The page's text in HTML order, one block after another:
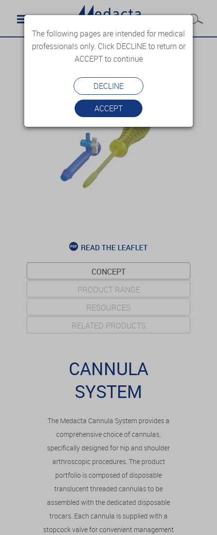
READ THE LEAFLET
CONCEPT
PRODUCT RANGE
RESOURCES
RELATED PRODUCTS
CANNULA
SYSTEM
The Medacta Cannula System provides a
comprehensive choice of cannulas,
specifically designed for hip and shoulder
arthroscopic procedures. The product
portfolio is composed of disposable
translucent threaded cannulas to be
assembled with the dedicated disposable
trocars. Each cannula is supplied with a
stopcock valve for convenient management
The following pages are intended for medical
professionals only. Click DECLINE to return or
ACCEPT to continue
DECLINE
ACCEPT